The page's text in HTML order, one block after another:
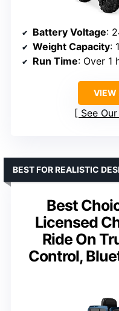
Battery Voltage:
Weight Capacity:
Run Time: Over 1
VIEW
See
Best
Licensed
Ride On
Control,
BEST FOR REALISTIC